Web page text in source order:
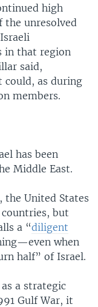
high
the unresolved
in that region
said,
could, as during
members.
has been
Middle East.
the United States
but
a “diligent
when
half” of Israel.
a strategic
Gulf War, it